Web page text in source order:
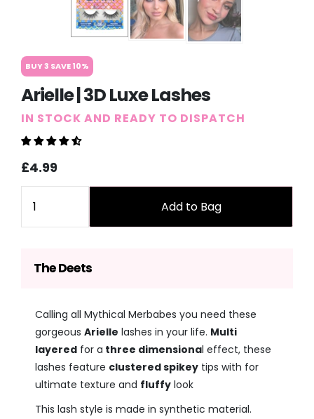
BUY 3 SAVE 10%
Arielle | 3D Luxe Lashes
IN STOCK AND READY TO DISPATCH
Sale
price
Regular
price
£4.99
Add to Bag
The Deets
Calling all Mythical Merbabes you need these
gorgeous Arielle lashes in your life. Multi
layered for a three dimensional effect, these
lashes feature clustered spikey tips with for
ultimate texture and fluffy look
This lash style is made in synthetic material.